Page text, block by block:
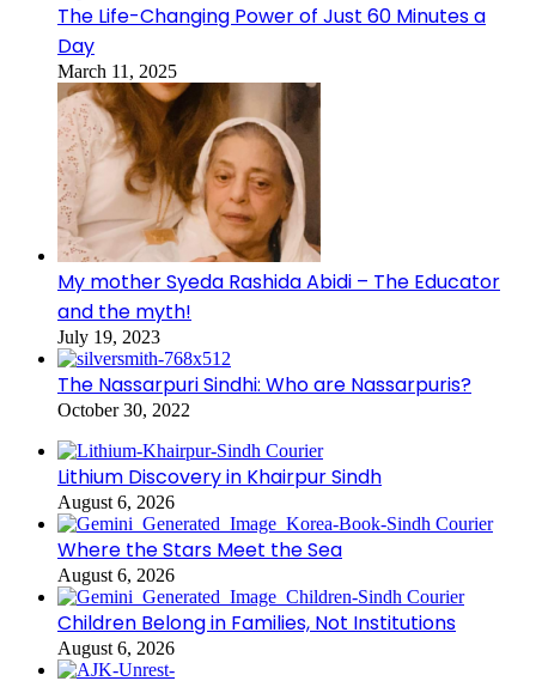
The Life-Changing Power of Just 60 Minutes a
Day
March 11, 2025
My mother Syeda Rashida Abidi – The Educator
and the myth!
July 19, 2023
The Nassarpuri Sindhi: Who are Nassarpuris?
October 30, 2022
Lithium Discovery in Khairpur Sindh
August 6, 2026
Where the Stars Meet the Sea
August 6, 2026
Children Belong in Families, Not Institutions
August 6, 2026